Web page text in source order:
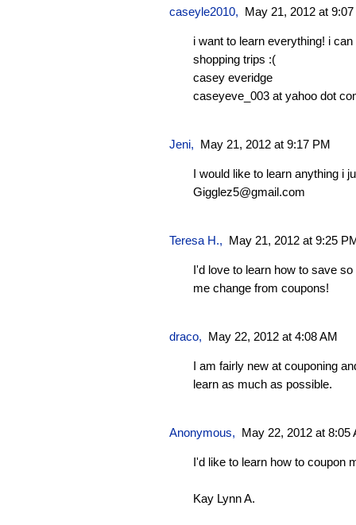
caseyle2010, May 21, 2012 at
i want to learn everything! i
shopping trips :(
casey everidge
caseyeve_003 at yahoo dot
Jeni, May 21, 2012 at 9:17 PM
I would like to learn anything i
Gigglez5@gmail.com
Teresa H., May 21, 2012 at 9:25
I'd love to learn how to save
me change from coupons!
draco, May 22, 2012 at 4:08 AM
I am fairly new at couponing
learn as much as possible.
Anonymous, May 22, 2012 at 8:05
I'd like to learn how to coupon
Kay Lynn A.